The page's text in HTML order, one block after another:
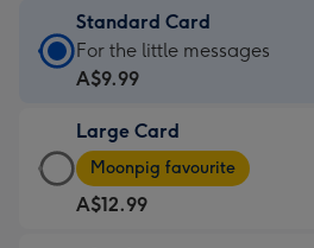
Standard Card
Standard
Card
A$9.99
-
For
the
For the little messages
A$9.99
Large Card
Large
Card
-
Moonpig favourite
A$12.99